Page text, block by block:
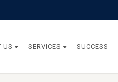
US SERVICES SUCCESS